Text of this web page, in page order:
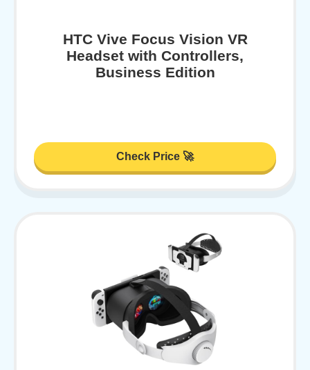
HTC Vive Focus Vision VR
Headset with Controllers,
Business Edition
Check Price 🚀